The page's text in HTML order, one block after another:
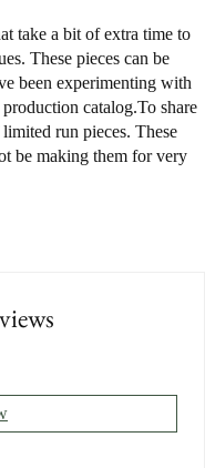
take a bit of extra time to
These pieces can be
been experimenting with
catalog.To share
run pieces. These
be making them for very